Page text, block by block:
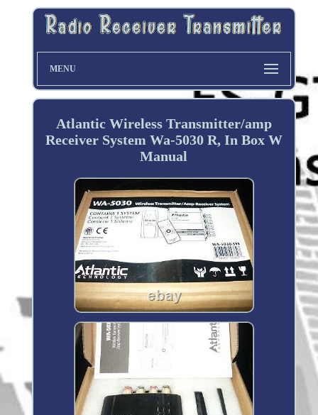
MENU
Atlantic Wireless Transmitter/amp
Receiver System Wa-5030 R, In Box W
Manual